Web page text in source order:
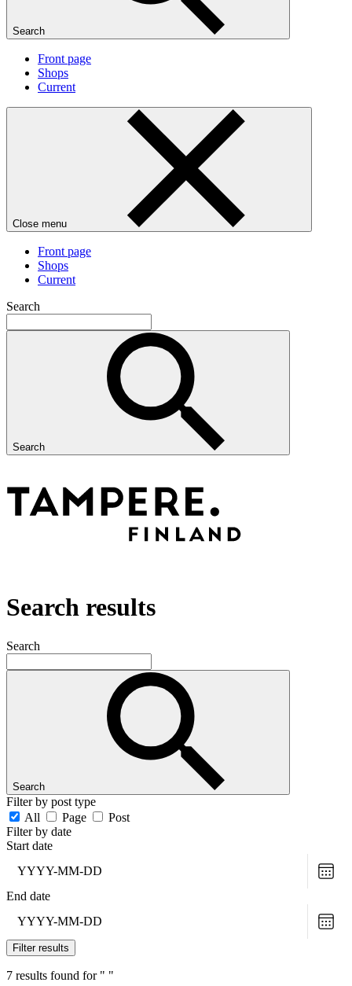
Search
Front page
Shops
Current
Close menu
Front page
Shops
Current
Search
Search
Search results
Search
Search
Filter by post type
All
Page
Post
Filter by date
Start date
date
End date
date
Filter results
7 results found for " "